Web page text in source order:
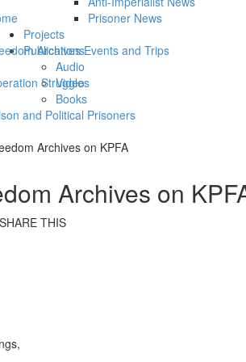
Prisoner News
Projects
Publications
Audio
Video
Books
Archives Events and Trips
Struggles
and Political Prisoners
Archives on KPFA
Archives on
SHARE THIS